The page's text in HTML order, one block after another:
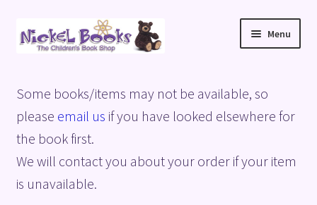
Skip
to
Skip
to
Menu
Basket
Blog
Checkout
Some books/items may not be available, so
please email us if you have looked elsewhere for
the book first.
We will contact you about your order if your item
is unavailable.